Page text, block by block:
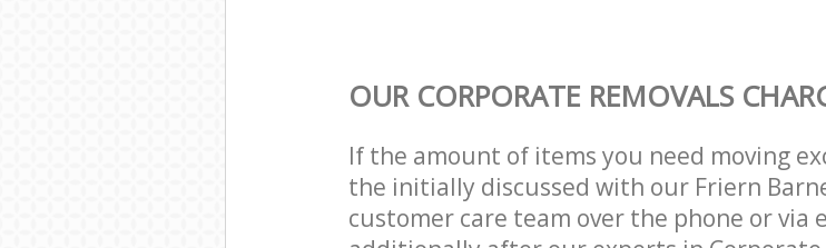
OUR CORPORATE REMOVALS
If the amount of items you need moving
the initially discussed with our Friern
customer care team over the phone or via